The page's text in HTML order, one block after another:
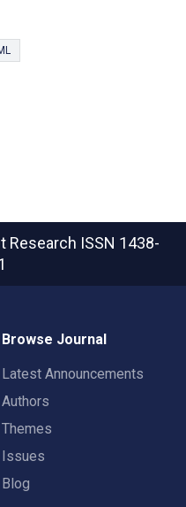
Research ISSN 1438-
Browse Journal
Latest Announcements
Authors
Themes
Issues
Blog